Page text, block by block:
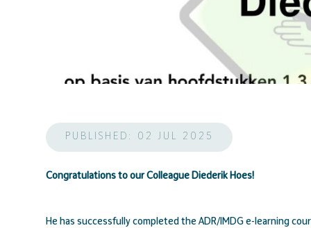
PUBLISHED: 02 JUL 2025
Congratulations to our Colleague Diederik Hoes!
He has successfully completed the ADR/IMDG e-learning